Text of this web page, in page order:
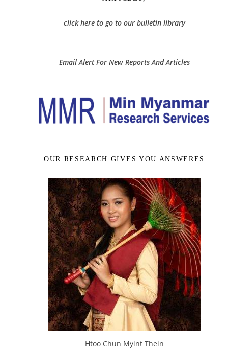
click here to go to our bulletin library
Email Alert For New Reports And Articles
OUR RESEARCH GIVES YOU ANSWERES
Htoo Chun Myint Thein